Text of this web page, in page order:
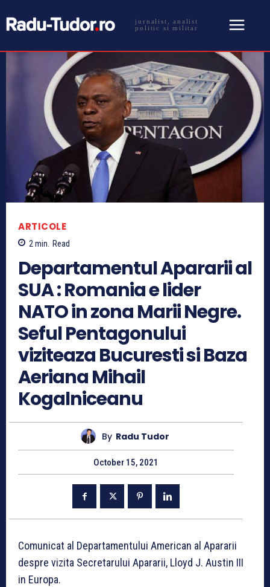
jurnalist, analist
politic si militar
ARTICOLE
2min. Read
Departamentul Apararii al
SUA : Romania e lider
NATO in zona Marii Negre.
Seful Pentagonului
viziteaza Bucuresti si Baza
Aeriana Mihail
Kogalniceanu
By Radu Tudor
October 15, 2021
Comunicat al Departamentului American al Apararii
despre vizita Secretarului Apararii, Lloyd J. Austin III
in Europa.